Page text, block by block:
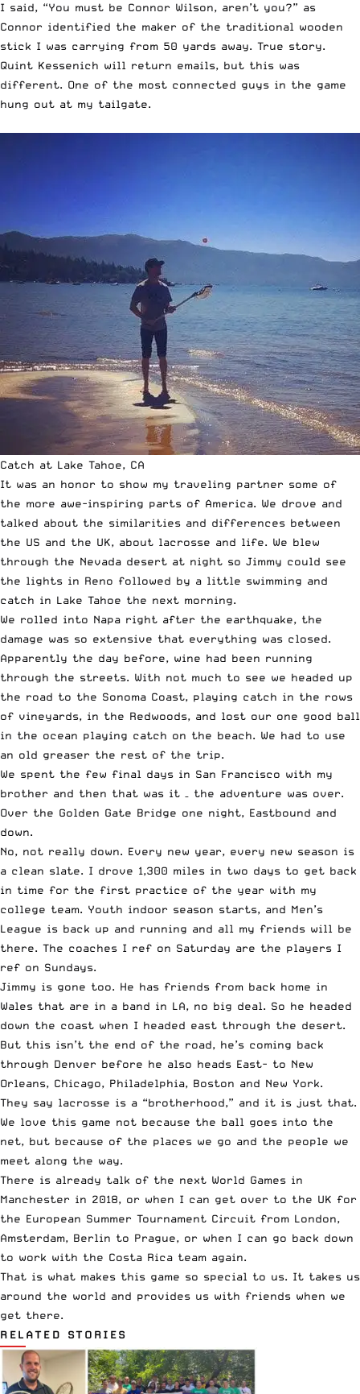
I said, “You must be Connor Wilson, aren’t you?” as
Connor identified the maker of the traditional wooden
stick I was carrying from 50 yards away. True story.
Quint Kessenich will return emails, but this was
different. One of the most connected guys in the game
hung out at my tailgate.
Catch at Lake Tahoe, CA
It was an honor to show my traveling partner some of
the more awe-inspiring parts of America. We drove and
talked about the similarities and differences between
the US and the UK, about lacrosse and life. We blew
through the Nevada desert at night so Jimmy could see
the lights in Reno followed by a little swimming and
catch in Lake Tahoe the next morning.
We rolled into Napa right after the earthquake, the
damage was so extensive that everything was closed.
Apparently the day before, wine had been running
through the streets. With not much to see we headed up
the road to the Sonoma Coast, playing catch in the rows
of vineyards, in the Redwoods, and lost our one good ball
in the ocean playing catch on the beach. We had to use
an old greaser the rest of the trip.
We spent the few final days in San Francisco with my
brother and then that was it – the adventure was over.
Over the Golden Gate Bridge one night, Eastbound and
down.
No, not really down. Every new year, every new season is
a clean slate. I drove 1,300 miles in two days to get back
in time for the first practice of the year with my
college team. Youth indoor season starts, and Men’s
League is back up and running and all my friends will be
there. The coaches I ref on Saturday are the players I
ref on Sundays.￼
Jimmy is gone too. He has friends from back home in
Wales that are in a band in LA, no big deal. So he headed
down the coast when I headed east through the desert.
But this isn’t the end of the road, he’s coming back
through Denver before he also heads East- to New
Orleans, Chicago, Philadelphia, Boston and New York.
They say lacrosse is a “brotherhood,” and it is just that.
We love this game not because the ball goes into the
net, but because of the places we go and the people we
meet along the way.
There is already talk of the next World Games in
Manchester in 2018, or when I can get over to the UK for
the European Summer Tournament Circuit from London,
Amsterdam, Berlin to Prague, or when I can go back down
to work with the Costa Rica team again.
That is what makes this game so special to us. It takes us
around the world and provides us with friends when we
get there.
RELATED STORIES